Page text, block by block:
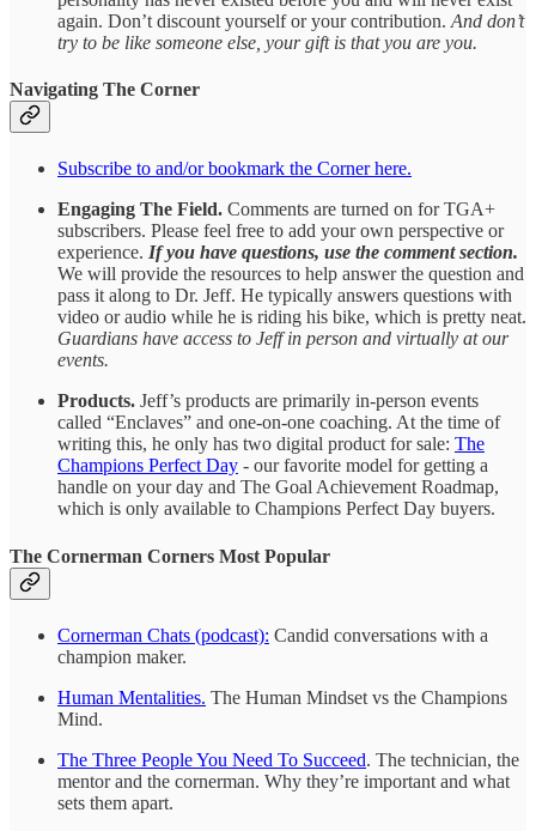
again. Don’t discount yourself or your contribution. And don’t
try to be like someone else, your gift is that you are you.
Navigating The Corner
Subscribe to and/or bookmark the Corner here.
Engaging The Field. Comments are turned on for TGA+
subscribers. Please feel free to add your own perspective or
experience. If you have questions, use the comment section.
We will provide the resources to help answer the question and
pass it along to Dr. Jeff. He typically answers questions with
video or audio while he is riding his bike, which is pretty neat.
Guardians have access to Jeff in person and virtually at our
events.
Products. Jeff’s products are primarily in-person events
called “Enclaves” and one-on-one coaching. At the time of
writing this, he only has two digital product for sale: The
Champions Perfect Day - our favorite model for getting a
handle on your day and The Goal Achievement Roadmap,
which is only available to Champions Perfect Day buyers.
The Cornerman Corners Most Popular
Cornerman Chats (podcast): Candid conversations with a
champion maker.
Human Mentalities. The Human Mindset vs the Champions
Mind.
The Three People You Need To Succeed. The technician, the
mentor and the cornerman. Why they’re important and what
sets them apart.